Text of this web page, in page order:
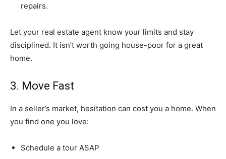
repairs.
Let your real estate agent know your limits and stay
disciplined. It isn’t worth going house-poor for a great
home.
3. Move Fast
In a seller’s market, hesitation can cost you a home. When
you find one you love:
Schedule a tour ASAP